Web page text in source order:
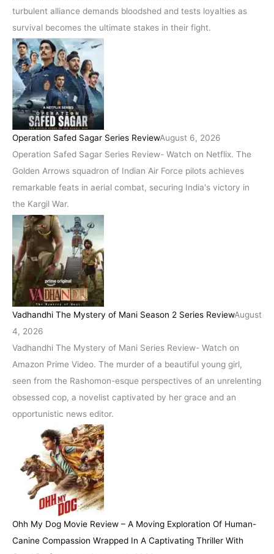
turbulent alliance demands bloodshed and tests loyalties as
survival becomes the ultimate stakes in their fight.
Operation Safed Sagar Series ReviewAugust 6, 2026
Operation Safed Sagar Series Review- Watch on Netflix. The
Golden Arrows squadron of Indian Air Force pilots achieves
remarkable feats in aerial combat, securing India's victory in
the Kargil War.
Vadhandhi The Mystery of Mani Season 2 Series ReviewAugust
4, 2026
Vadhandhi The Mystery of Mani Series Review- Watch on
Amazon Prime Video. The murder of a beautiful young girl,
seen from the Rashomon-esque perspectives of an unrelenting
obsessed cop, a novelist captivated by her grace and an
opportunistic news editor.
Ohh My Dog Movie Review – A Moving Exploration Of Human-
Canine Compassion Wrapped In A Captivating Thriller With